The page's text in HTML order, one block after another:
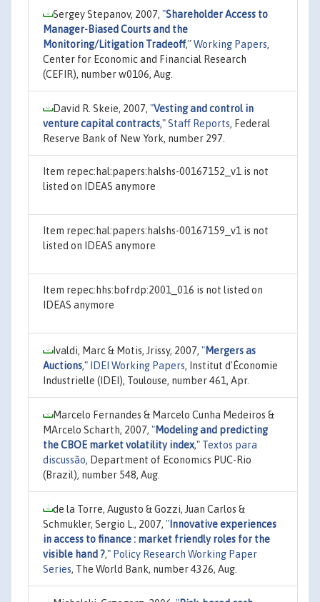
Sergey Stepanov, 2007, "Shareholder Access to
Manager-Biased Courts and the
Monitoring/Litigation Tradeoff,"Working Papers,
Center for Economic and Financial Research
(CEFIR), number w0106, Aug.
David R. Skeie, 2007, "Vesting and control in
venture capital contracts,"Staff Reports, Federal
Reserve Bank of New York, number 297.
Item repec:hal:papers:halshs-00167152_v1 is not
listed on IDEAS anymore
Item repec:hal:papers:halshs-00167159_v1 is not
listed on IDEAS anymore
Item repec:hhs:bofrdp:2001_016 is not listed on
IDEAS anymore
Ivaldi, Marc & Motis, Jrissy, 2007, "Mergers as
Auctions," IDEI Working Papers, Institut d'Économie
Industrielle (IDEI), Toulouse, number 461, Apr.
Marcelo Fernandes & Marcelo Cunha Medeiros &
MArcelo Scharth, 2007, "Modeling and predicting
the CBOE market volatility index," Textos para
discussão, Department of Economics PUC-Rio
(Brazil), number 548, Aug.
de la Torre, Augusto & Gozzi, Juan Carlos &
Schmukler, Sergio L., 2007, " Innovative experiences
in access to finance : market friendly roles for the
visible hand ?," Policy Research Working Paper
Series, The World Bank, number 4326, Aug.